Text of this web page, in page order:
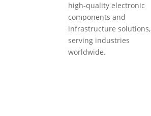
high-quality electronic
components and
infrastructure solutions,
serving industries
worldwide.